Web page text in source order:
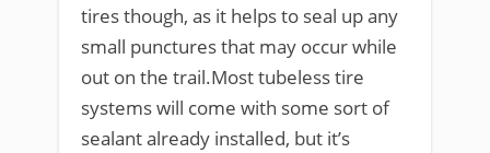
tires though, as it helps to seal up any
small punctures that may occur while
out on the trail.Most tubeless tire
systems will come with some sort of
sealant already installed, but it’s